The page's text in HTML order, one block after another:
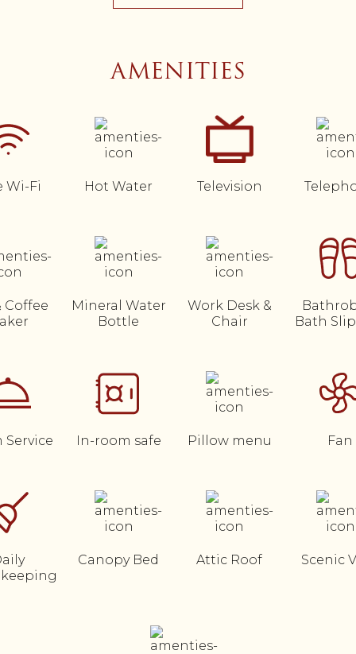
AMENITIES
Wi-Fi Hot Water Television
Coffee
Mineral Water
Bottle
Work Desk &
Chair
Bath
Service In-room safe Pillow menu Fan
Canopy Bed Attic Roof Scenic